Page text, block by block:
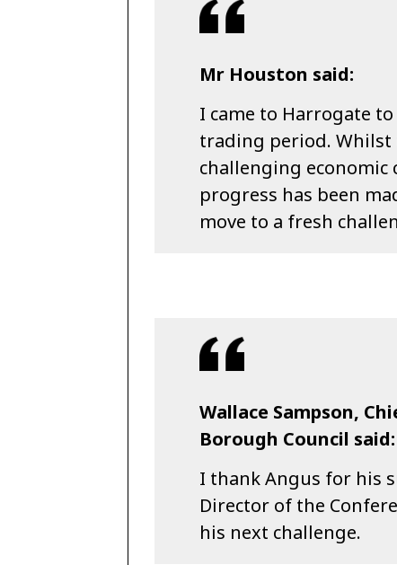
Mr Houston said:
I came to Harrogate
trading period. Whilst
challenging economic
progress has been
move to a fresh
Wallace Sampson,
Borough Council said:
I thank Angus for his
Director of the
his next challenge.